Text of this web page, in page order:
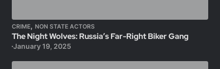
CRIME, NON STATE ACTORS
The Night Wolves: Russia’s Far-Right Biker Gang
January 19, 2025